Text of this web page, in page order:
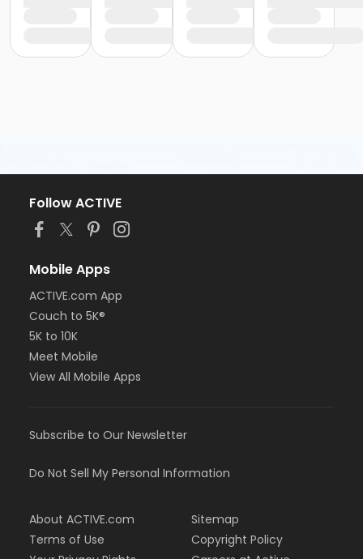
Follow ACTIVE
Mobile Apps
ACTIVE.com App
Couch to 5K®
5K to 10K
Meet Mobile
View All Mobile Apps
Subscribe to Our Newsletter
Do Not Sell My Personal Information
About ACTIVE.com
Terms of Use
Sitemap
Copyright Policy